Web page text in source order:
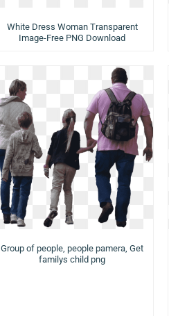
White Dress Woman Transparent
Image-Free PNG Download
Group of people, people pamera, Get
familys child png